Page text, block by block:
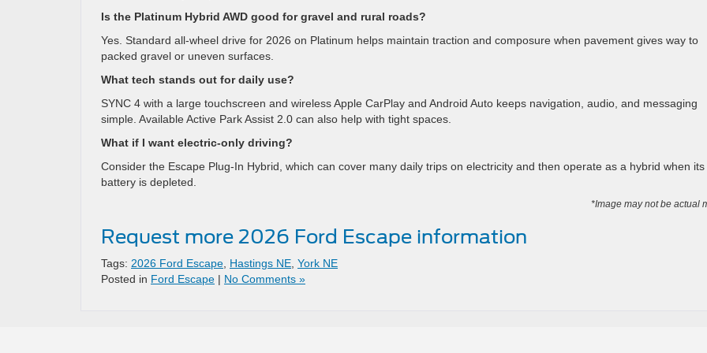
Is the Platinum Hybrid AWD good for gravel and rural roads?
Yes. Standard all-wheel drive for 2026 on Platinum helps maintain traction and composure when pavement gives way to
packed gravel or uneven surfaces.
What tech stands out for daily use?
SYNC 4 with a large touchscreen and wireless Apple CarPlay and Android Auto keeps navigation, audio, and messaging
simple. Available Active Park Assist 2.0 can also help with tight spaces.
What if I want electric-only driving?
Consider the Escape Plug-In Hybrid, which can cover many daily trips on electricity and then operate as a hybrid when its
battery is depleted.
*Image may not be actual
Request more 2026 Ford Escape information
Tags: 2026 Ford Escape Hastings NE York NE
Posted in Ford Escape | No Comments »